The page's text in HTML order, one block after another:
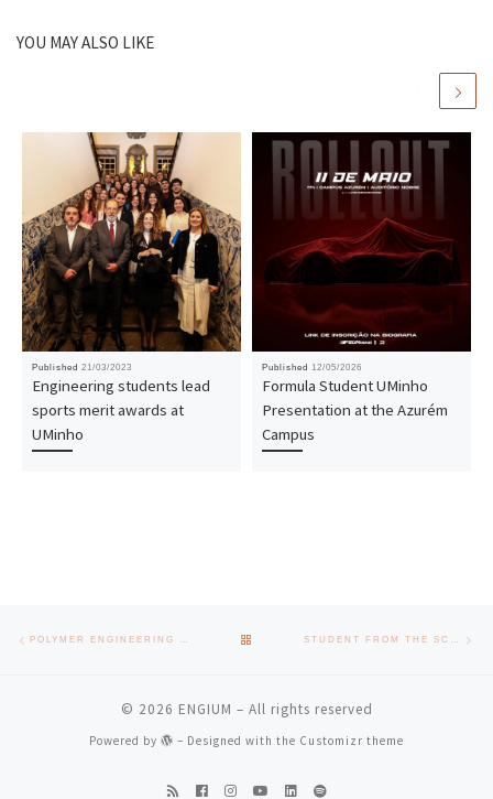
YOU MAY ALSO LIKE
Published 21/03/2023
Engineering students lead
sports merit awards at
UMinho
Published 12/05/2026
Formula Student UMinho
Presentation at the Azurém
Campus
Post navigation POLYMER ENGINEERING DEPARTMENT AND PIEP ORGANISE MATERIALS 2023 BACK TO POST LIST STUDENT FROM THE SCHOOL OF ENGINEERING OF UMINHO RECEIVES SCHOLARSHIP FROM HUAWEI
© 2026 ENGIUM – All rights reserved
Powered by – Designed with the Customizr theme